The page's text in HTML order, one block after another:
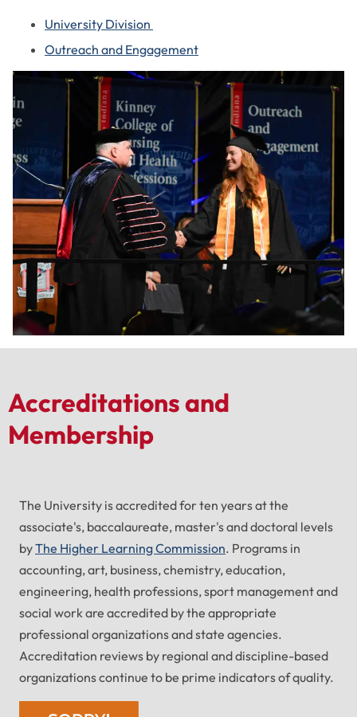
University Division
Outreach and Engagement
Accreditations and
Membership
The University is accredited for ten years at the
associate's, baccalaureate, master's and doctoral levels
byThe Higher Learning Commission. Programs in
accounting, art, business, chemistry, education,
engineering, health professions, sport management and
social work are accredited by the appropriate
professional organizations and state agencies.
Accreditation reviews by regional and discipline-based
organizations continue to be prime indicators of quality.